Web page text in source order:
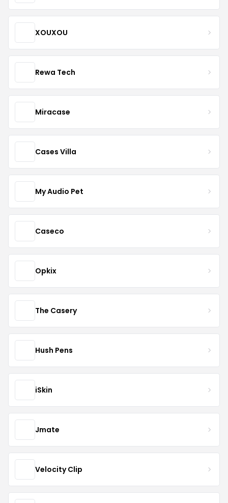
XOUXOU
Rewa Tech
Miracase
Cases Villa
My Audio Pet
Caseco
Opkix
The Casery
Hush Pens
iSkin
Jmate
Velocity Clip